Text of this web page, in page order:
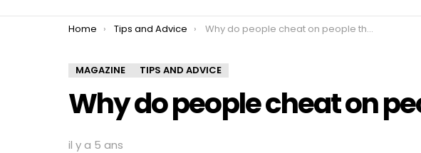
You are here:
Home Tips and Advice Why do people cheat on people they love?
MAGAZINE TIPS AND ADVICE
Why do people cheat on
il y a 5 ans